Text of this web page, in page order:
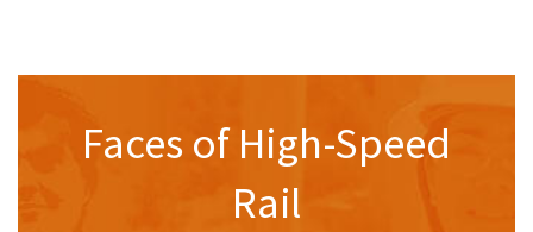
Faces of High-Speed
Rail